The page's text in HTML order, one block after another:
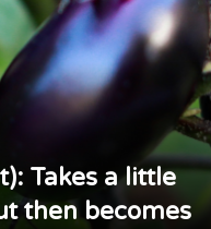
Takes a little
then becomes